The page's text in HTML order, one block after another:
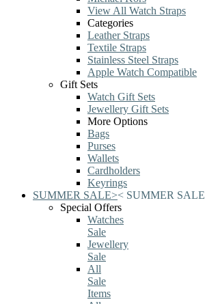
View All Watch Straps
Categories
Leather Straps
Textile Straps
Stainless Steel Straps
Apple Watch Compatible
Gift Sets
Watch Gift Sets
Jewellery Gift Sets
More Options
Bags
Purses
Wallets
Cardholders
Keyrings
SUMMER SALE>< SUMMER SALE
Special Offers
Watches
Sale
Jewellery
Sale
All
Sale
Items